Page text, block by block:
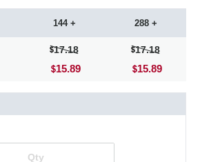
144 +
17.18
15.89
288 +
17.18
15.89